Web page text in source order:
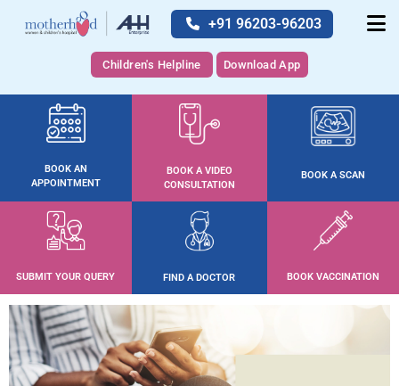
+91 96203-96203
Children's Helpline Download App
BOOK AN
APPOINTMENT
BOOK A VIDEO
CONSULTATION
BOOK A SCAN
SUBMIT YOUR QUERY FIND A DOCTOR BOOK VACCINATION